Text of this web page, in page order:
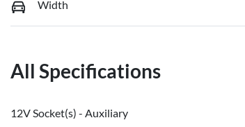
Width
All Specifications
12V Socket(s) - Auxiliary